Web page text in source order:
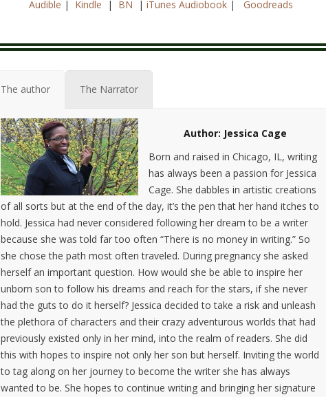
Audible | Kindle | BN | iTunes Audiobook | Goodreads
The author The Narrator
Author: Jessica Cage
Born and raised in Chicago, IL, writing
has always been a passion for Jessica
Cage. She dabbles in artistic creations
of all sorts but at the end of the day, it’s the pen that her hand itches to
hold. Jessica had never considered following her dream to be a writer
because she was told far too often “There is no money in writing.” So
she chose the path most often traveled. During pregnancy she asked
herself an important question. How would she be able to inspire her
unborn son to follow his dreams and reach for the stars, if she never
had the guts to do it herself? Jessica decided to take a risk and unleash
the plethora of characters and their crazy adventurous worlds that had
previously existed only in her mind, into the realm of readers. She did
this with hopes to inspire not only her son but herself. Inviting the world
to tag along on her journey to become the writer she has always
wanted to be. She hopes to continue writing and bringing her signature